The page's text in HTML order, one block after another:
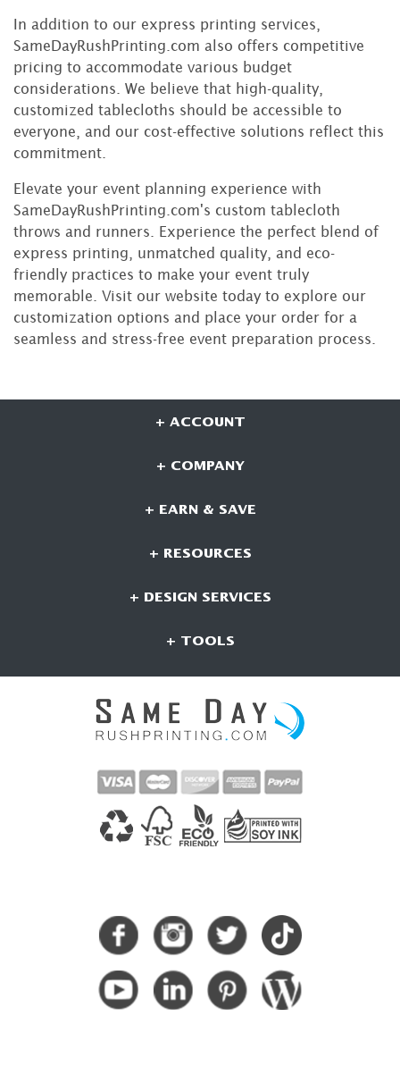
In addition to our express printing services,
SameDayRushPrinting.com also offers competitive
pricing to accommodate various budget
considerations. We believe that high-quality,
customized tablecloths should be accessible to
everyone, and our cost-effective solutions reflect this
commitment.
Elevate your event planning experience with
SameDayRushPrinting.com's custom tablecloth
throws and runners. Experience the perfect blend of
express printing, unmatched quality, and eco-
friendly practices to make your event truly
memorable. Visit our website today to explore our
customization options and place your order for a
seamless and stress-free event preparation process.
+ ACCOUNT
+ COMPANY
+ EARN & SAVE
+ RESOURCES
+ DESIGN SERVICES
+ TOOLS